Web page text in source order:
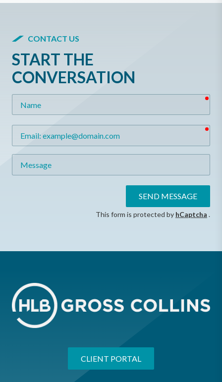
CONTACT US
START THE
CONVERSATION
SEND MESSAGE
This form is protected by hCaptcha .
CLIENT PORTAL